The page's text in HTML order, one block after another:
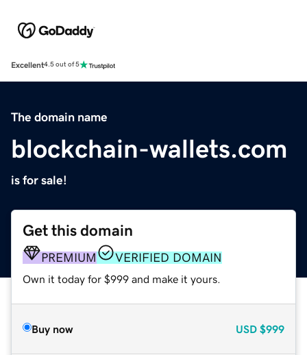
Excellent4.5 out of 5
The domain name
blockchain-wallets.com
is for sale!
Get this domain
PREMIUM VERIFIED DOMAIN
Own it today for $999 and make it yours.
Buy now USD $999